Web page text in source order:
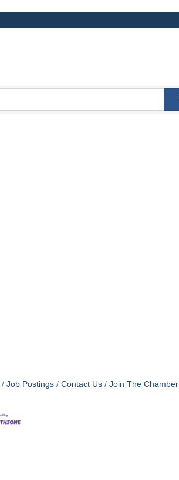
Job Postings Contact Us Join The Chamber